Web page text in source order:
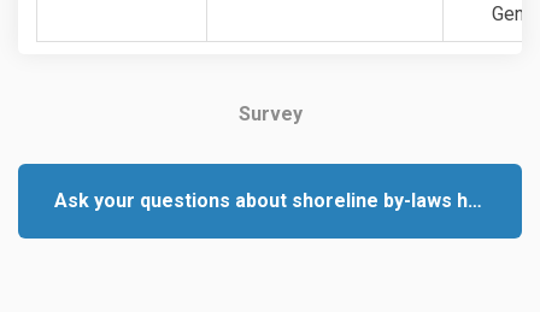
Survey
Ask your questions about shoreline by-laws here.